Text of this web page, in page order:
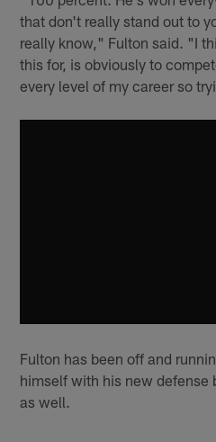
that don't really stand out to
really know," Fulton said. "I
this for, is obviously to
every level of my career so
Fulton has been off and
himself with his new defense
as well.